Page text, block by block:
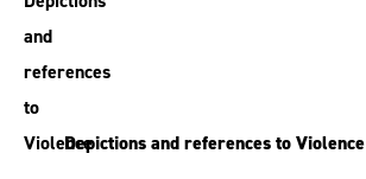
Depictions and references to Violence